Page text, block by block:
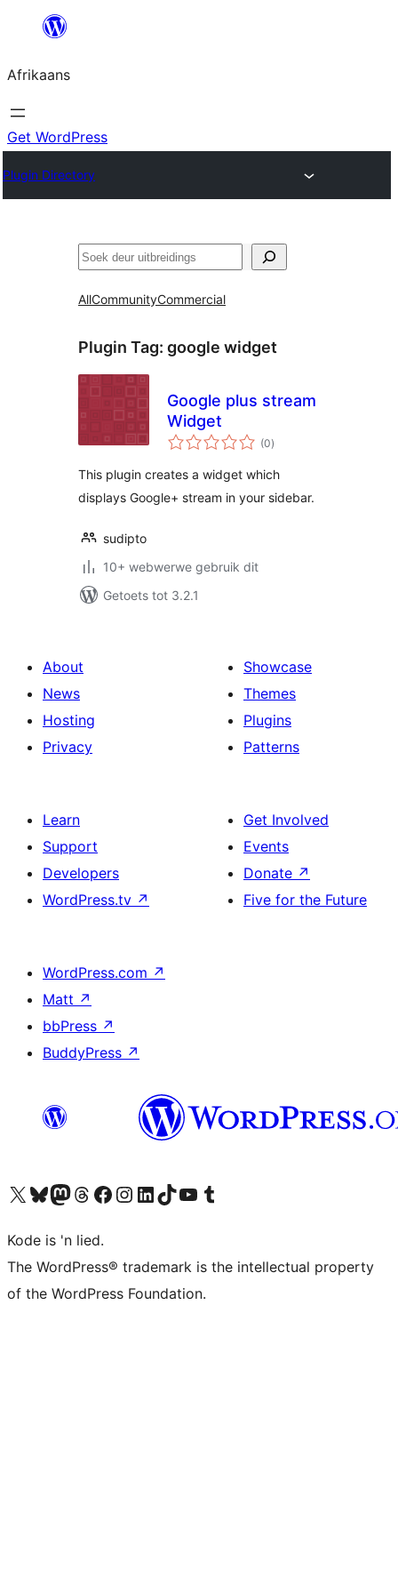
content
Afrikaans
Get WordPress
Plugin Directory
Soek
AllCommunityCommercial
Plugin Tag: google widget
Google plus stream
Widget
(0total
ratings
)
This plugin creates a widget which
displays Google+ stream in your sidebar.
sudipto
10+ webwerwe gebruik dit
Getoets tot 3.2.1
About
News
Hosting
Privacy
Showcase
Themes
Plugins
Patterns
Learn
Support
Developers
WordPress.tv ↗
Get Involved
Events
Donate ↗
Five for the Future
WordPress.com ↗
Matt ↗
bbPress ↗
BuddyPress ↗
Visit our X (formerly Twitter) account
Visit our Bluesky account
Visit our Mastodon account
Visit our Threads account
Visit our Facebook page
Visit our Instagram account
Visit our LinkedIn account
Visit our TikTok account
Visit our YouTube channel
Visit our Tumblr account
Kode is 'n lied.
The WordPress® trademark is the intellectual property
of the WordPress Foundation.